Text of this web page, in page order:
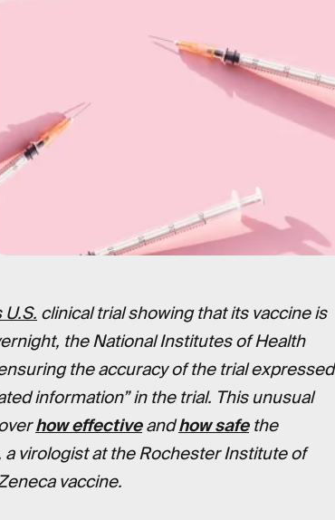
clinical trial showing that its vaccine is
the National Institutes of Health
the accuracy of the trial expressed
information” in the trial. This unusual
how effectiveandhow safethe
a virologist at the Rochester Institute of
vaccine.